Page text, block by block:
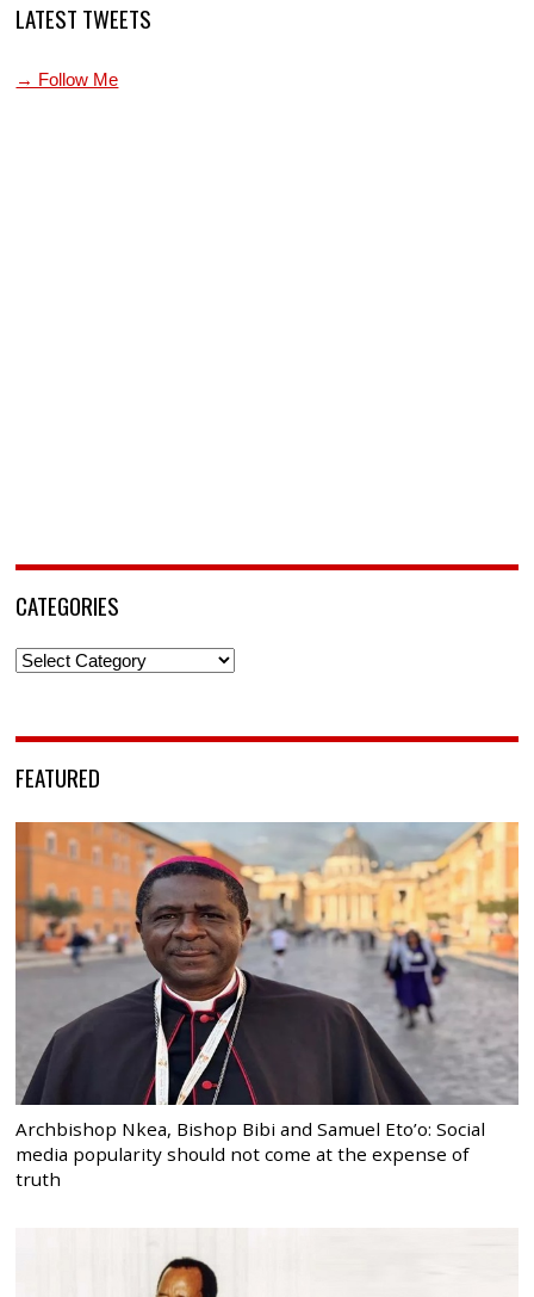
LATEST TWEETS
→ Follow Me
CATEGORIES
Categories
FEATURED
Archbishop Nkea, Bishop Bibi and Samuel Eto’o: Social
media popularity should not come at the expense of
truth